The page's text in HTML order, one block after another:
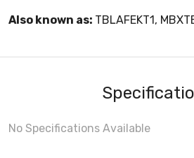
Also known as: TBLAFEKT1,
No Specifications Available